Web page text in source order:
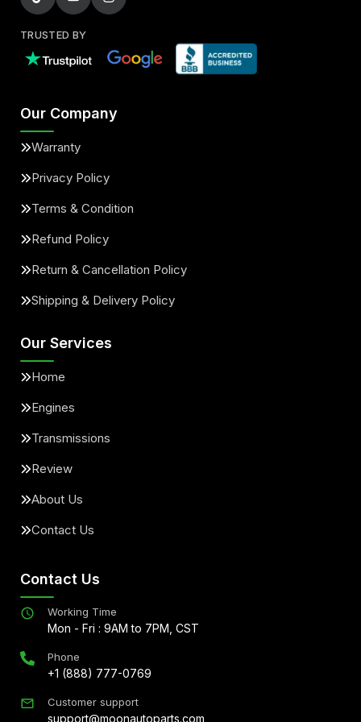
TRUSTED BY
Our Company
Warranty
Privacy Policy
Terms & Condition
Refund Policy
Return & Cancellation Policy
Shipping & Delivery Policy
Our Services
Home
Engines
Transmissions
Review
About Us
Contact Us
Contact Us
Working Time
Mon - Fri : 9AM to 7PM, CST
Phone
+1 (888) 777-0769
Customer support
support@moonautoparts.com